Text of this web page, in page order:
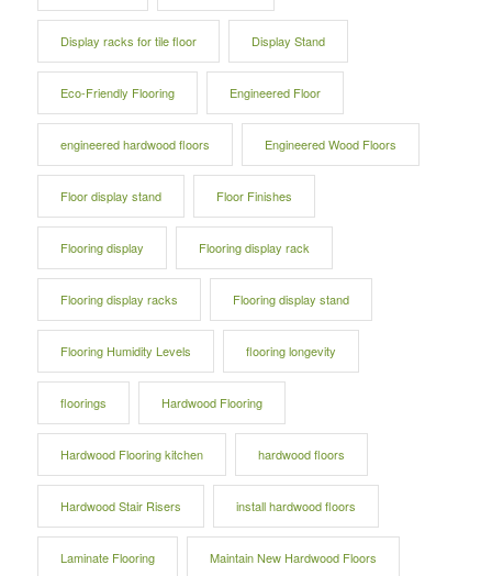
Display racks for tile floor Display Stand
Eco-Friendly Flooring Engineered Floor
engineered hardwood floors Engineered Wood Floors
Floor display stand Floor Finishes
Flooring display Flooring display rack
Flooring display racks Flooring display stand
Flooring Humidity Levels flooring longevity
floorings Hardwood Flooring
Hardwood Flooring kitchen hardwood floors
Hardwood Stair Risers install hardwood floors
Laminate Flooring Maintain New Hardwood Floors